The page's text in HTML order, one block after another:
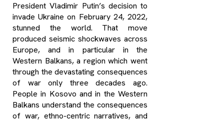
President Vladimir Putin’s decision to
invade Ukraine on February 24, 2022,
stunned the world. That move
produced seismic shockwaves across
Europe, and in particular in the
Western Balkans, a region which went
through the devastating consequences
of war only three decades ago.
People in Kosovo and in the Western
Balkans understand the consequences
of war, ethno-centric narratives, and